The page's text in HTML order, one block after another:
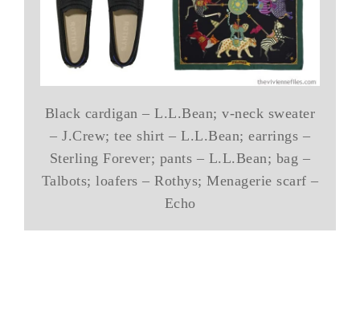
Black cardigan – L.L.Bean; v-neck sweater
– J.Crew; tee shirt – L.L.Bean; earrings –
Sterling Forever; pants – L.L.Bean; bag –
Talbots; loafers – Rothys; Menagerie scarf –
Echo